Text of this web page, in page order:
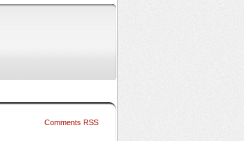
Comments RSS